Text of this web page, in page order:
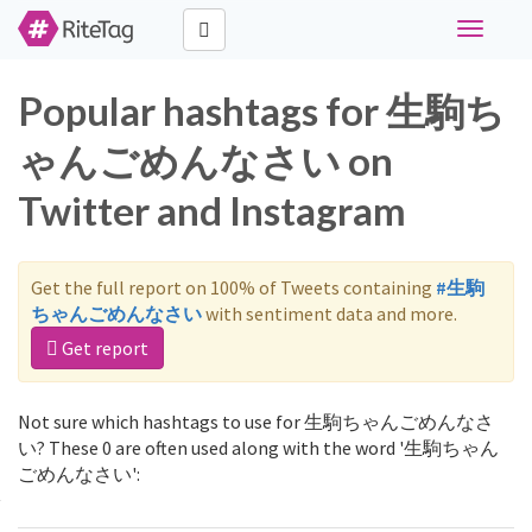
Toggle
Popular hashtags for 生駒ち
ゃんごめんなさい on
Twitter and Instagram
Get the full report on 100% of Tweets containing #生駒
ちゃんごめんなさいwith sentiment data and more.
Get report
Not sure which hashtags to use for 生駒ちゃんごめんなさ
い? These 0 are often used along with the word '生駒ちゃん
ごめんなさい':